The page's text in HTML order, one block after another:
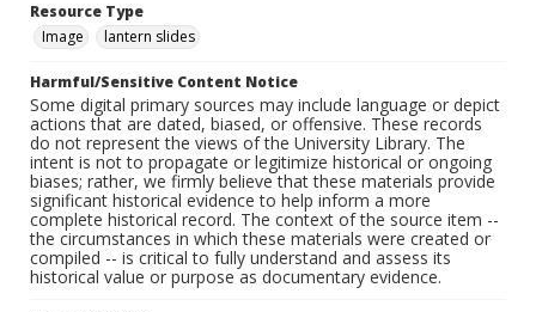
Resource Type
Image
lantern slides
Harmful/Sensitive Content Notice
Some digital primary sources may include language or depict
actions that are dated, biased, or offensive. These records
do not represent the views of the University Library. The
intent is not to propagate or legitimize historical or ongoing
biases; rather, we firmly believe that these materials provide
significant historical evidence to help inform a more
complete historical record. The context of the source item --
the circumstances in which these materials were created or
compiled -- is critical to fully understand and assess its
historical value or purpose as documentary evidence.